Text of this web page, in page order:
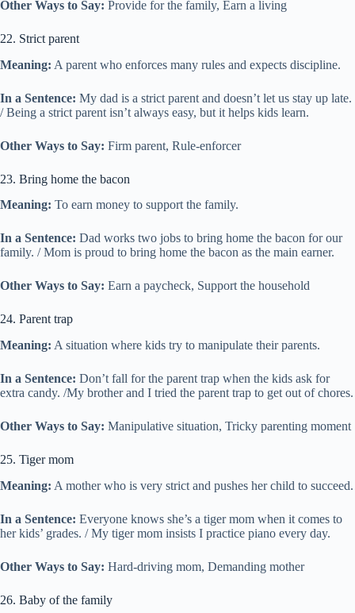
Other Ways to Say: Provide for the family, Earn a living
22. Strict parent
Meaning: A parent who enforces many rules and expects discipline.
In a Sentence: My dad is a strict parent and doesn’t let us stay up late.
/ Being a strict parent isn’t always easy, but it helps kids learn.
Other Ways to Say: Firm parent, Rule-enforcer
23. Bring home the bacon
Meaning: To earn money to support the family.
In a Sentence: Dad works two jobs to bring home the bacon for our
family. / Mom is proud to bring home the bacon as the main earner.
Other Ways to Say: Earn a paycheck, Support the household
24. Parent trap
Meaning: A situation where kids try to manipulate their parents.
In a Sentence: Don’t fall for the parent trap when the kids ask for
extra candy. /My brother and I tried the parent trap to get out of chores.
Other Ways to Say: Manipulative situation, Tricky parenting moment
25. Tiger mom
Meaning: A mother who is very strict and pushes her child to succeed.
In a Sentence: Everyone knows she’s a tiger mom when it comes to
her kids’ grades. / My tiger mom insists I practice piano every day.
Other Ways to Say: Hard-driving mom, Demanding mother
26. Baby of the family